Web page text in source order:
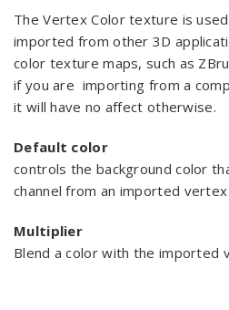
The Vertex Color texture is
imported from other 3D
color texture maps, such as
if you are importing from a
it will have no affect otherwise.
Default color
controls the background color
channel from an imported
Multiplier
Blend a color with the imported